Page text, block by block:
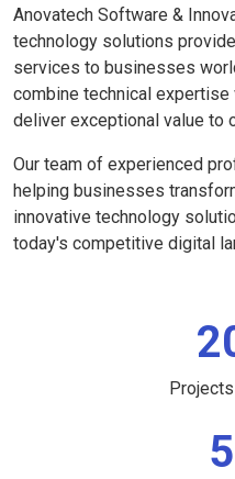
Anovatech Software &
technology solutions
services to businesses
combine technical
deliver exceptional value to
Our team of experienced
helping businesses
innovative technology
today's competitive digital